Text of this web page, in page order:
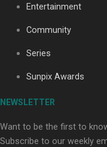
Entertainment
Community
Series
Sunpix Awards
NEWSLETTER
Want to be the first to
Subscribe to our weekly